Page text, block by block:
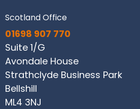
Scotland Office
01698 907 770
Suite 1/G
Avondale House
Strathclyde Business Park
Bellshill
ML4 3NJ